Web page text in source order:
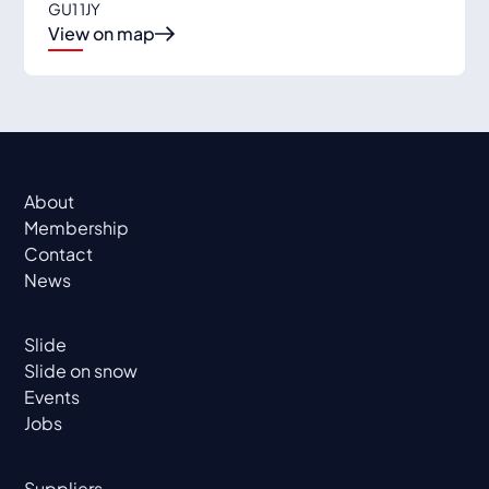
GU1 1JY
View on map
About
Membership
Contact
News
Slide
Slide on snow
Events
Jobs